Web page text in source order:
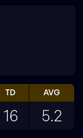
TD AVG
16 5.2